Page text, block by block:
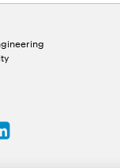
LinkedIn